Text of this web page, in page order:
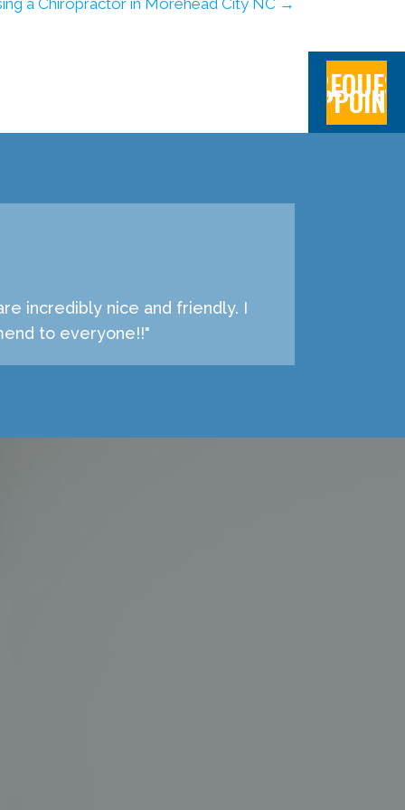
a Chiropractor in Morehead City NC →
incredibly nice and friendly. I
to everyone!!"